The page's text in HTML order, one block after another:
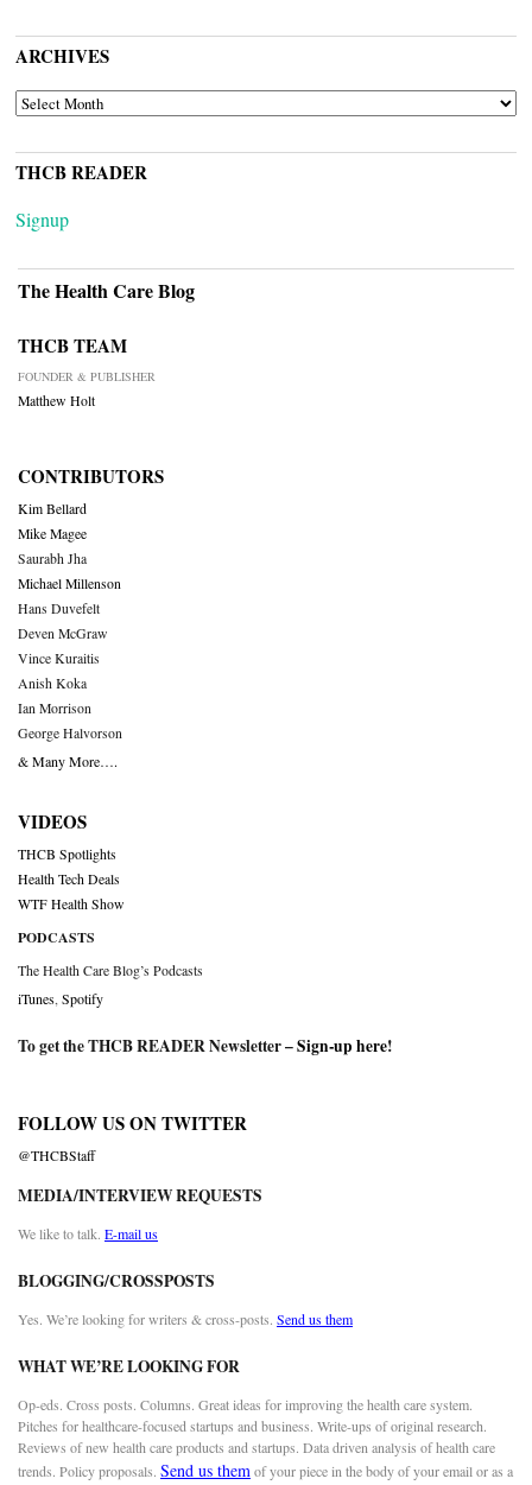
ARCHIVES
ARCHIVES
THCB READER
Signup
The Health Care Blog
THCB TEAM
FOUNDER & PUBLISHER
Matthew Holt
CONTRIBUTORS
Kim Bellard
Mike Magee
Saurabh Jha
Michael Millenson
Hans Duvefelt
Deven McGraw
Vince Kuraitis
Anish Koka
Ian Morrison
George Halvorson
& Many More….
VIDEOS
THCB Spotlights
Health Tech Deals
WTF Health Show
PODCASTS
The Health Care Blog’s Podcasts
iTunes Spotify
To get the THCB READER Newsletter –Sign-up here!
FOLLOW US ON TWITTER
@THCBStaff
MEDIA/INTERVIEW REQUESTS
We like to talk. E-mail us
BLOGGING/CROSSPOSTS
Yes. We’re looking for writers & cross-posts. Send us them
WHAT WE’RE LOOKING FOR
Op-eds. Cross posts. Columns. Great ideas for improving the health care system.
Pitches for healthcare-focused startups and business. Write-ups of original research.
Reviews of new health care products and startups. Data driven analysis of health care
trends. Policy proposals. Send us themof your piece in the body of your email or as a